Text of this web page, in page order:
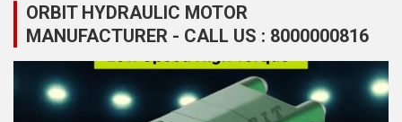
ORBIT HYDRAULIC MOTOR
MANUFACTURER - CALL US : 8000000816